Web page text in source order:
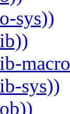
sys))
sys))